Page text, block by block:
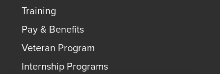
Training
Pay & Benefits
Veteran Program
Internship Programs